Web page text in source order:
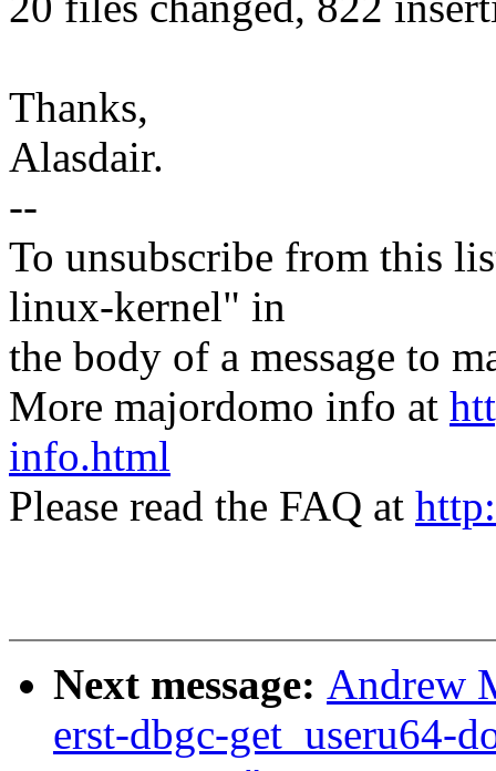
Thanks,
Alasdair.
--
To unsubscribe from this
linux-kernel" in
the body of a message to
More majordomo info at
info.html
Please read the FAQ at
Next message: Andrew
erst-dbgc-get_useru64-